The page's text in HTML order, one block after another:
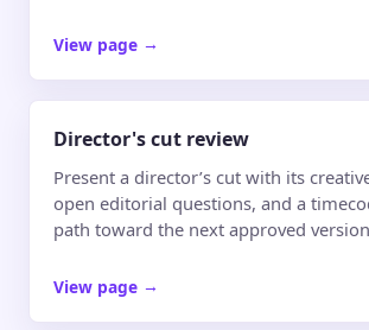
View page →
Director's cut review
Present a director’s cut with its
open editorial questions, and a
path toward the next approved
View page →